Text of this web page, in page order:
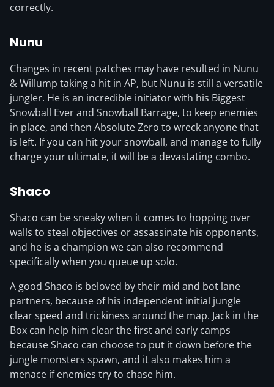
correctly.
Nunu
Changes in recent patches may have resulted in Nunu
& Willump taking a hit in AP, but Nunu is still a versatile
jungler. He is an incredible initiator with his Biggest
Snowball Ever and Snowball Barrage, to keep enemies
in place, and then Absolute Zero to wreck anyone that
is left. If you can hit your snowball, and manage to fully
charge your ultimate, it will be a devastating combo.
Shaco
Shaco can be sneaky when it comes to hopping over
walls to steal objectives or assassinate his opponents,
and he is a champion we can also recommend
specifically when you queue up solo.
A good Shaco is beloved by their mid and bot lane
partners, because of his independent initial jungle
clear speed and trickiness around the map. Jack in the
Box can help him clear the first and early camps
because Shaco can choose to put it down before the
jungle monsters spawn, and it also makes him a
menace if enemies try to chase him.